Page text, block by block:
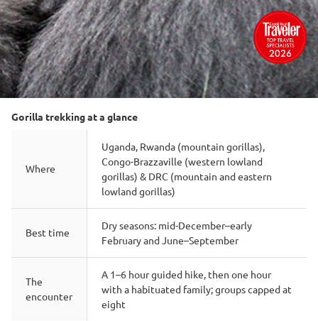
Gorilla trekking at a glance
Where
Uganda, Rwanda (mountain gorillas),
Congo-Brazzaville (western lowland
gorillas) & DRC (mountain and eastern
lowland gorillas)
Best time
Dry seasons: mid-December–early
February and June–September
The
encounter
A 1–6 hour guided hike, then one hour
with a habituated family; groups capped at
eight